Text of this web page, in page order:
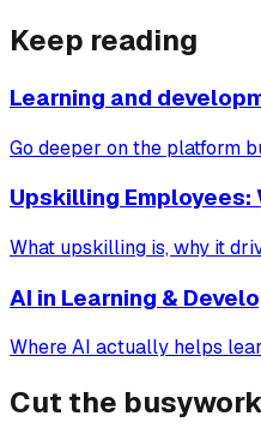
Keep reading
Learning and
Go deeper on the platform
Upskilling Employees:
What upskilling is, why it
AI in Learning &
Where AI actually helps
Cut the